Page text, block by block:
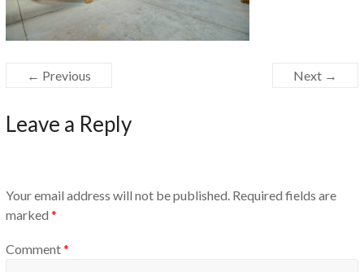
← Previous Next →
Leave a Reply
Your email address will not be published. Required fields are
marked *
Comment*